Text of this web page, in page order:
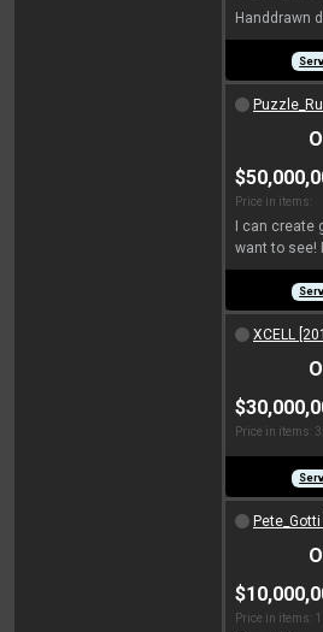
Handdrawn
Price in items:
I can create
want to see!
XCELL
Price in items:
Price in items: 1